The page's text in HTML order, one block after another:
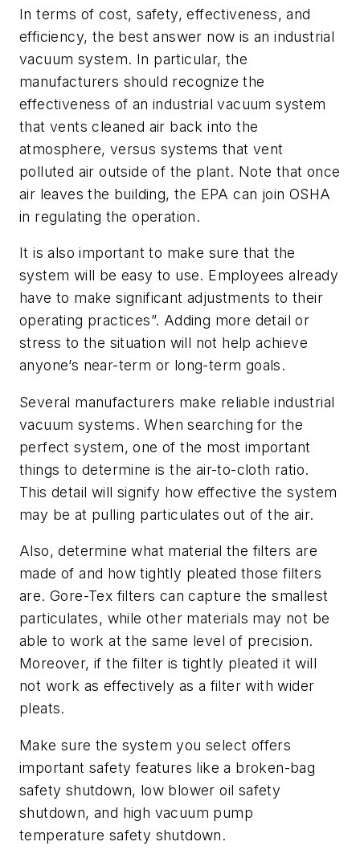
In terms of cost, safety, effectiveness, and
efficiency, the best answer now is an industrial
vacuum system. In particular, the
manufacturers should recognize the
effectiveness of an industrial vacuum system
that vents cleaned air back into the
atmosphere, versus systems that vent
polluted air outside of the plant. Note that once
air leaves the building, the EPA can join OSHA
in regulating the operation.
It is also important to make sure that the
system will be easy to use. Employees already
have to make significant adjustments to their
operating practices”. Adding more detail or
stress to the situation will not help achieve
anyone’s near-term or long-term goals.
Several manufacturers make reliable industrial
vacuum systems. When searching for the
perfect system, one of the most important
things to determine is the air-to-cloth ratio.
This detail will signify how effective the system
may be at pulling particulates out of the air.
Also, determine what material the filters are
made of and how tightly pleated those filters
are. Gore-Tex filters can capture the smallest
particulates, while other materials may not be
able to work at the same level of precision.
Moreover, if the filter is tightly pleated it will
not work as effectively as a filter with wider
pleats.
Make sure the system you select offers
important safety features like a broken-bag
safety shutdown, low blower oil safety
shutdown, and high vacuum pump
temperature safety shutdown.